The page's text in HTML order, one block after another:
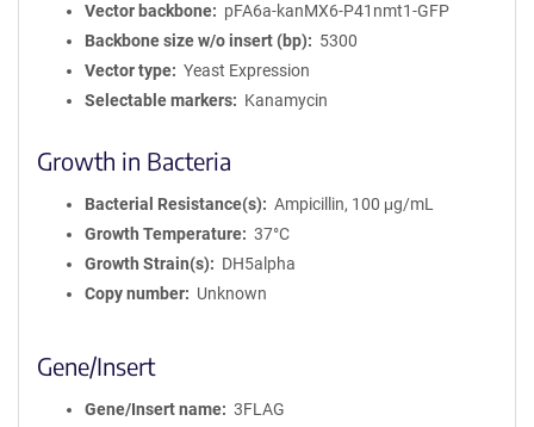
Vector backbone
pFA6a-kanMX6-P41nmt1-GFP
Backbone size w/o insert (bp)
5300
Vector type
Yeast Expression
Selectable markers
Kanamycin
Growth in Bacteria
Bacterial Resistance(s)
Ampicillin, 100 μg/mL
Growth Temperature
37°C
Growth Strain(s)
DH5alpha
Copy number
Unknown
Gene/Insert
Gene/Insert name
3FLAG